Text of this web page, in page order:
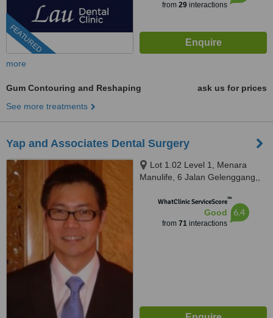
FEATURED
from 29interactions
more
Gum Contouring and Reshaping
ask us for prices
See more treatments
Yap and Associates Dental Surgery
Lot 1.02 Level 1, Menara
Manulife, 6 Jalan Gelenggang,,
50490WhatClinic ServiceScore™
Good
from 71interactions
6.4